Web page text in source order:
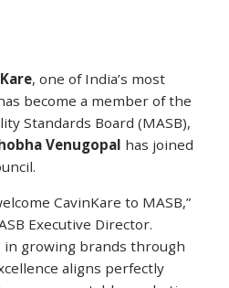
, one of India’s most
become a member of the
Standards Board (MASB),
Venugopal has joined
CavinKare to MASB,”
Executive Director.
in growing brands through
aligns perfectly